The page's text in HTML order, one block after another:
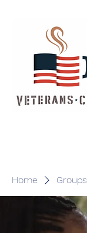
Home Groups